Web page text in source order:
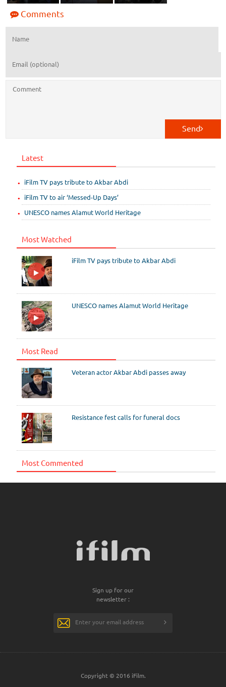
Comments
Send
Latest
iFilm TV pays tribute to Akbar Abdi
iFilm TV to air ‘Messed-Up Days’
UNESCO names Alamut World Heritage
Most Watched
iFilm TV pays tribute to Akbar Abdi
UNESCO names Alamut World Heritage
Most Read
Veteran actor Akbar Abdi passes away
Resistance fest calls for funeral docs
Most Commented
Sign up for our
newsletter :
Copyright © 2016 iFilm.